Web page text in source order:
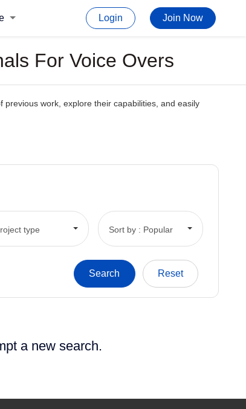
Login Join Now
For Voice Overs
work, explore their capabilities, and easily
type Sort by : Popular
a new search.